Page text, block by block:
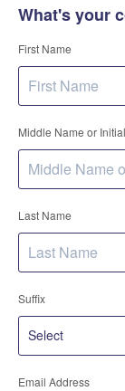
What's your
First Name
Middle Name or Initial
Last Name
Suffix
Email Address